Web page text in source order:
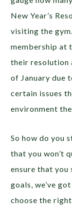
New Year’s
visiting the
membership at
their resolution
of January due
certain issues
environment
So how do you
that you won’t
ensure that you
goals, we’ve
choose the